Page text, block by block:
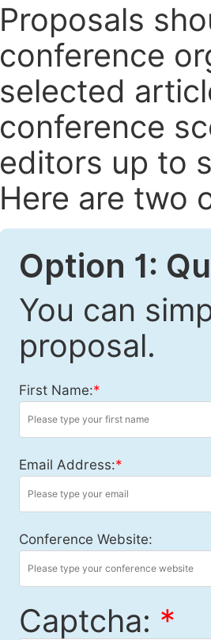
Proposals
conference
selected
conference
editors up to
Here are two
Option 1:
You can
proposal.
First Name:*
Email Address:*
Conference Website:
Captcha: *